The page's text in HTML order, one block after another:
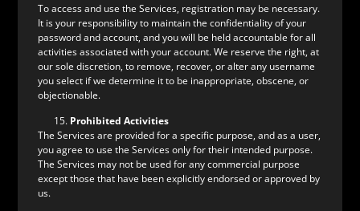
To access and use the Services, registration may be necessary.
It is your responsibility to maintain the confidentiality of your
password and account, and you will be held accountable for all
activities associated with your account. We reserve the right, at
our sole discretion, to remove, recover, or alter any username
you select if we determine it to be inappropriate, obscene, or
objectionable.
Prohibited Activities
The Services are provided for a specific purpose, and as a user,
you agree to use the Services only for their intended purpose.
The Services may not be used for any commercial purpose
except those that have been explicitly endorsed or approved by
us.